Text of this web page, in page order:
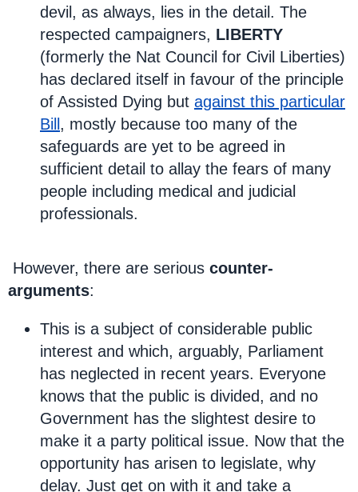
devil, as always, lies in the detail. The
respected campaigners, LIBERTY
(formerly the Nat Council for Civil Liberties)
has declared itself in favour of the principle
of Assisted Dying but against this particular
Bill , mostly because too many of the
safeguards are yet to be agreed in
sufficient detail to allay the fears of many
people including medical and judicial
professionals.
However, there are serious counter-
arguments:
This is a subject of considerable public
interest and which, arguably, Parliament
has neglected in recent years. Everyone
knows that the public is divided, and no
Government has the slightest desire to
make it a party political issue. Now that the
opportunity has arisen to legislate, why
delay. Just get on with it and take a